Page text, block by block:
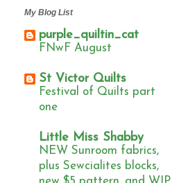
My Blog List
purple_quiltin_cat
FNwF August
St Victor Quilts
Festival of Quilts part
one
Little Miss Shabby
NEW Sunroom fabrics,
plus Sewcialites blocks,